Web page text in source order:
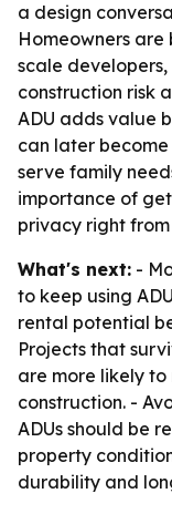
a design
Homeowners are
scale
construction risk
ADU adds value
can later
serve family
importance of
privacy right
What's next: -
to keep using
rental potential
Projects that
are more likely
construction. -
ADUs should be
property
durability and